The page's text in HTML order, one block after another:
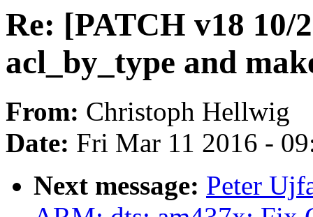
Re: [PATCH v18 10/
acl_by_type and
From: Christoph Hellwig
Date: Fri Mar 11 2016 -
Next message: Peter